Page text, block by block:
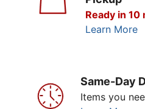
Ready in 10
Learn More
Same-Day
Items you